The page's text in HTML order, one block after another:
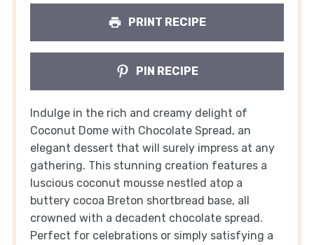
PRINT RECIPE
PIN RECIPE
Indulge in the rich and creamy delight of
Coconut Dome with Chocolate Spread, an
elegant dessert that will surely impress at any
gathering. This stunning creation features a
luscious coconut mousse nestled atop a
buttery cocoa Breton shortbread base, all
crowned with a decadent chocolate spread.
Perfect for celebrations or simply satisfying a